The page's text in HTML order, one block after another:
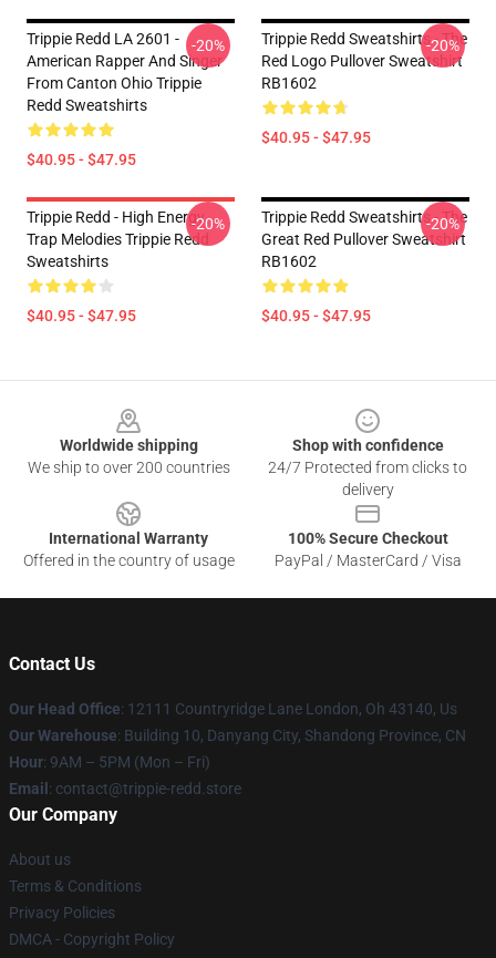
Trippie Redd LA 2601 -
American Rapper And Singer
From Canton Ohio Trippie
Redd Sweatshirts
$40.95 - $47.95
-20%
Trippie Redd Sweatshirts - The
Red Logo Pullover Sweatshirt
RB1602
$40.95 - $47.95
-20%
Trippie Redd - High Energy
Trap Melodies Trippie Redd
Sweatshirts
$40.95 - $47.95
-20%
Trippie Redd Sweatshirts - The
Great Red Pullover Sweatshirt
RB1602
$40.95 - $47.95
-20%
Worldwide shipping
We ship to over 200 countries
Shop with confidence
24/7 Protected from clicks to
delivery
International Warranty
Offered in the country of usage
100% Secure Checkout
PayPal / MasterCard / Visa
Contact Us
Our Head Office: 12111 Countryridge Lane London, Oh 43140, Us
Our Warehouse: Building 10, Danyang City, Shandong Province, CN
Hour: 9AM – 5PM (Mon – Fri)
Email : contact@trippie-redd.store
Our Company
About us
Terms & Conditions
Privacy Policies
DMCA - Copyright Policy